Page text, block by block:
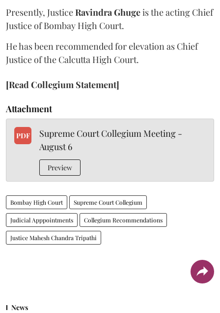
Presently, JusticeRavindra Ghugeis the acting Chief
Justice of Bombay High Court.
He has been recommended for elevation as Chief
Justice of the Calcutta High Court.
[Read Collegium Statement]
Attachment
PDF
Supreme Court Collegium Meeting -
August 6
Preview
Bombay High Court Supreme Court Collegium
Judicial Apppointments Collegium Recommendations
Justice Mahesh Chandra Tripathi
News